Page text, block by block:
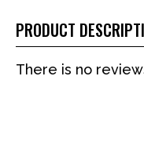
PRODUCT
There is no